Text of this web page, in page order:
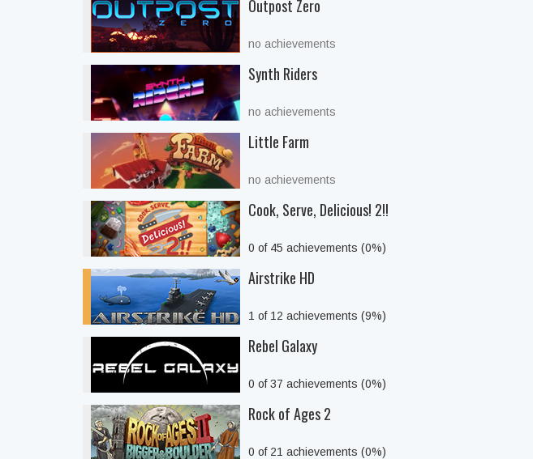
Outpost Zero
no achievements
Synth Riders
no achievements
Little Farm
no achievements
Cook, Serve, Delicious! 2!!
0 of 45 achievements (0%)
Airstrike HD
1 of 12 achievements (9%)
Rebel Galaxy
0 of 37 achievements (0%)
Rock of Ages 2
0 of 21 achievements (0%)